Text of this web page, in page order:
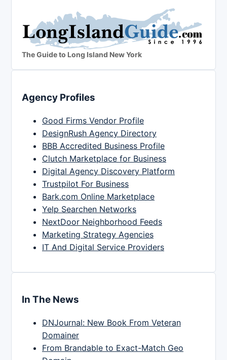
The Guide to Long Island New York
Agency Profiles
Good Firms Vendor Profile
DesignRush Agency Directory
BBB Accredited Business Profile
Clutch Marketplace for Business
Digital Agency Discovery Platform
Trustpilot For Business
Bark.com Online Marketplace
Yelp Searchen Networks
NextDoor Neighborhood Feeds
Marketing Strategy Agencies
IT And Digital Service Providers
In The News
DNJournal: New Book From Veteran
Domainer
From Brandable to Exact-Match Geo